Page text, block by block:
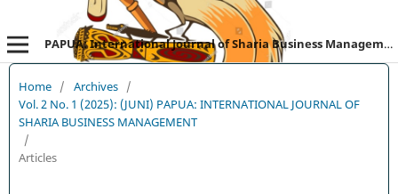
PAPUA: International Journal of Sharia Business Management
Home / Archives /
Vol. 2 No. 1 (2025): (JUNI) PAPUA: INTERNATIONAL JOURNAL OF
SHARIA BUSINESS MANAGEMENT
/
Articles